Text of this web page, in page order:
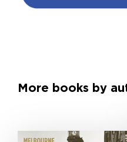
More books by